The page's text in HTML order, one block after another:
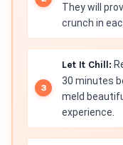
They will
crunch in
Let It Chill:
30 minutes
meld
experience.